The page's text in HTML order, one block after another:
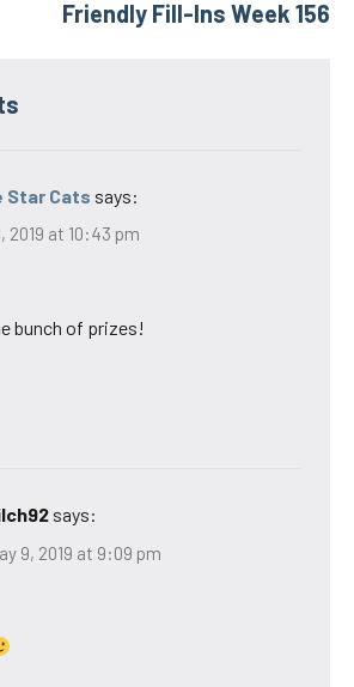
Friendly Fill-Ins Week 156
Star Cats says:
2019 at 10:43 pm
bunch of prizes!
says:
9, 2019 at 9:09 pm